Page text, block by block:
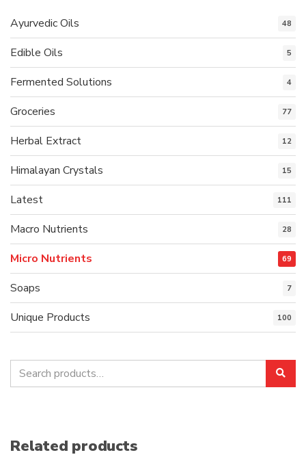
Ayurvedic Oils 48
Edible Oils 5
Fermented Solutions 4
Groceries 77
Herbal Extract 12
Himalayan Crystals 15
Latest 111
Macro Nutrients 28
Micro Nutrients 69
Soaps 7
Unique Products 100
Search
for:
Related products